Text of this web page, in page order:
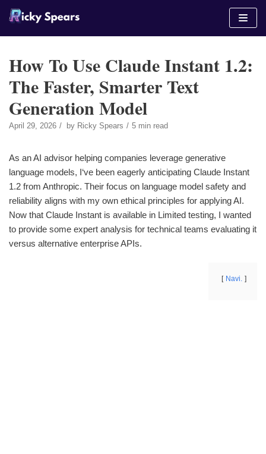
Skip
How To Use Claude Instant 1.2:
The Faster, Smarter Text
Generation Model
April 29, 2026 by Ricky Spears 5 min read
As an AI advisor helping companies leverage generative
language models, I‘ve been eagerly anticipating Claude Instant
1.2 from Anthropic. Their focus on language model safety and
reliability aligns with my own ethical principles for applying AI.
Now that Claude Instant is available in Limited testing, I wanted
to provide some expert analysis for technical teams evaluating it
versus alternative enterprise APIs.
Navi.